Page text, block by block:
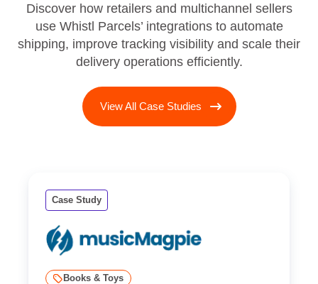
Discover how retailers and multichannel sellers
use Whistl Parcels’ integrations to automate
shipping, improve tracking visibility and scale their
delivery operations efficiently.
View All Case Studies
Case Study
Books & Toys